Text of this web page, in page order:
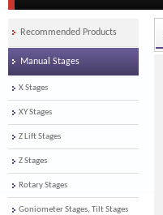
Recommended Products
Manual Stages
X Stages
XY Stages
Z Lift Stages
Z Stages
Rotary Stages
Goniometer Stages, Tilt Stages